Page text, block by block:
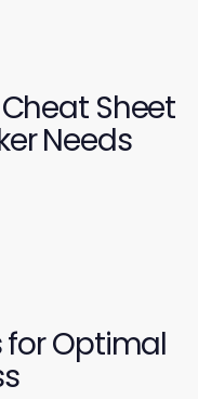
Sheet
Needs
for Optimal